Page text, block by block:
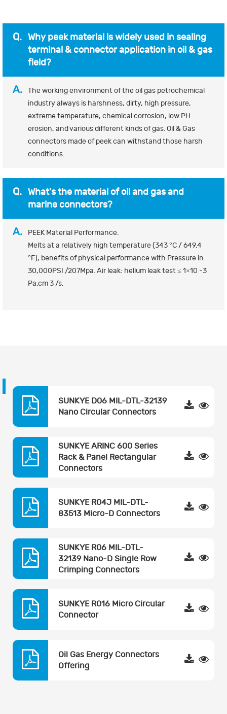
Q. Why peek material is widely used in sealing
terminal & connector application in oil & gas
field?
A.
The working environment of the oil gas petrochemical
industry always is harshness, dirty, high pressure,
extreme temperature, chemical corrosion, low PH
erosion, and various different kinds of gas. Oil & Gas
connectors made of peek can withstand those harsh
conditions.
Q. What's the material of oil and gas and
marine connectors?
A.
PEEK Material Performance.
Melts at a relatively high temperature (343 °C / 649.4
°F), benefits of physical performance with Pressure in
30,000PSI /207Mpa. Air leak: helium leak test ≤ 1×10 -3
Pa.cm 3 /s.
SUNKYE D06 MIL-DTL-32139
Nano Circular Connectors
SUNKYE ARINC 600 Series
Rack & Panel Rectangular
Connectors
SUNKYE R04J MIL-DTL-
83513 Micro-D Connectors
SUNKYE R06 MIL-DTL-
32139 Nano-D Single Row
Crimping Connectors
SUNKYE R016 Micro Circular
Connector
Oil Gas Energy Connectors
Offering